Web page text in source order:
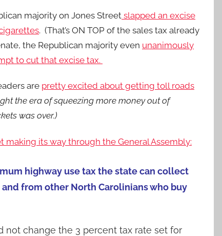
majority on Jones Street slapped an excise
. (That’s ON TOP of the sales tax already
the Republican majority even unanimously
to cut that excise tax.
are pretty excited about getting toll roads
the era of squeezing more money out of
was over.)
making its way through the General Assembly:
highway use tax the state can collect
from other North Carolinians who buy
not change the 3 percent tax rate set for